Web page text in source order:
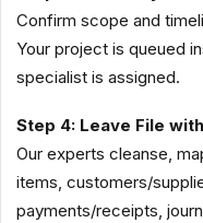
Confirm scope and
Your project is queued
specialist is assigned.
Step 4: Leave File
Our experts cleanse,
items, customers/
payments/receipts,